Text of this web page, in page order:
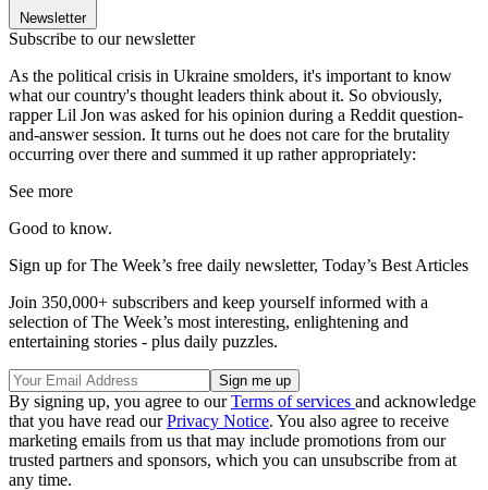
Newsletter
Subscribe to our newsletter
As the political crisis in Ukraine smolders, it's important to know
what our country's thought leaders think about it. So obviously,
rapper Lil Jon was asked for his opinion during a Reddit question-
and-answer session. It turns out he does not care for the brutality
occurring over there and summed it up rather appropriately:
See more
Good to know.
Sign up for The Week’s free daily newsletter, Today’s Best Articles
Join 350,000+ subscribers and keep yourself informed with a
selection of The Week’s most interesting, enlightening and
entertaining stories - plus daily puzzles.
By signing up, you agree to ourTerms of services and acknowledge
that you have read ourPrivacy Notice. You also agree to receive
marketing emails from us that may include promotions from our
trusted partners and sponsors, which you can unsubscribe from at
any time.